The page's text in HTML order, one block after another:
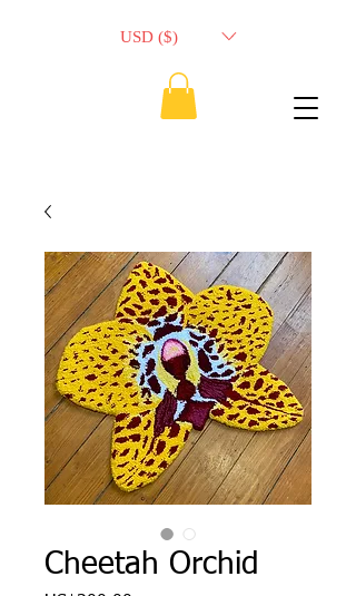
USD ($)
Cheetah Orchid